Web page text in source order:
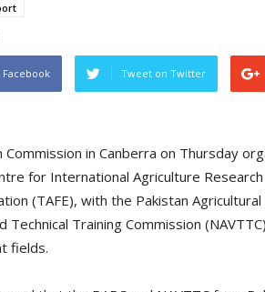
Facebook
Tweet on Twitter
Commission in Canberra on Thursday
for International Agriculture
(TAFE), with the Pakistan
Technical Training Commission
fields.